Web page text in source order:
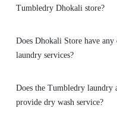
Tumbledry Dhokali store?
Does Dhokali Store have
laundry services?
Does the Tumbledry laundry
provide dry wash service?